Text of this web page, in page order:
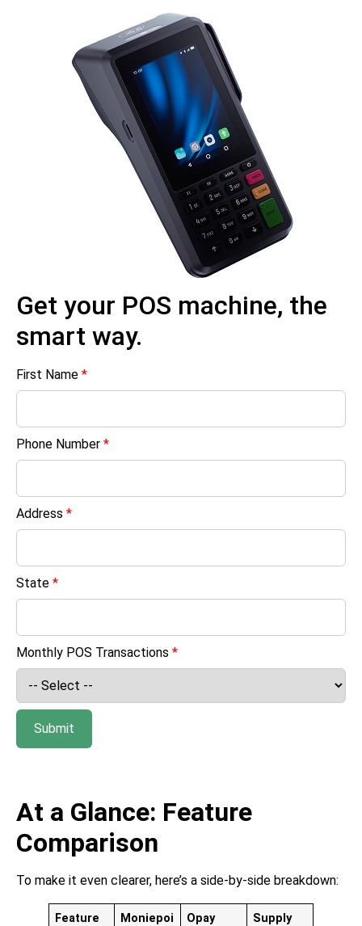
Get your POS machine, the
smart way.
First Name *
Phone Number *
Address *
State *
Monthly POS Transactions *
Submit
At a Glance: Feature
Comparison
To make it even clearer, here’s a side-by-side breakdown:
Feature
Moniepoi
Opay
Supply